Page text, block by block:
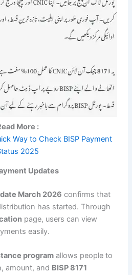
More :
Way to Check BISP Payment
2025
Updates
March 2026 confirms that
has started. Through
page, users can view
easily.
program allows people to
amount, and BISP 8171